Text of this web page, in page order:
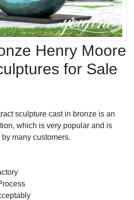
Henry Moore
for Sale
sculpture cast in bronze is an
which is very popular and is
many customers.